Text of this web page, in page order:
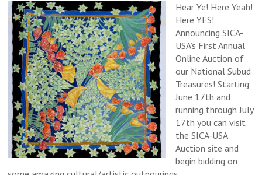
Hear Ye! Here Yeah!
Here YES!
Announcing SICA-
USA’s First Annual
Online Auction of
our National Subud
Treasures! Starting
June 17th and
running through July
17th you can visit
the SICA-USA
Auction site and
begin bidding on